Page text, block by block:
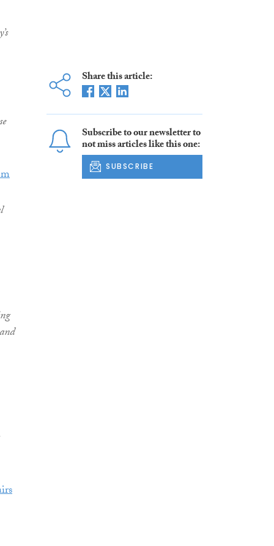
Share this article:
Subscribe to our newsletter to
not miss articles like this one:
SUBSCRIBE